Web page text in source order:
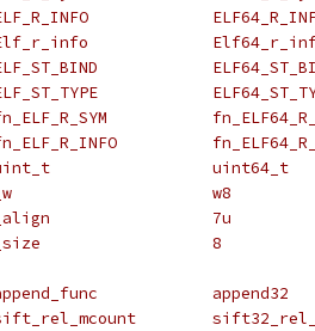
# define ELF_R_INFO
# define Elf_r_info
# define ELF_ST_BIND
# define ELF_ST_TYPE
# define fn_ELF_R_SYM
# define fn_ELF_R_INFO
# define uint_t			uint64_t
# define _w			w8
# define _align			7u
# define _size			8
# define append_func		append32
# define sift_rel_mcount